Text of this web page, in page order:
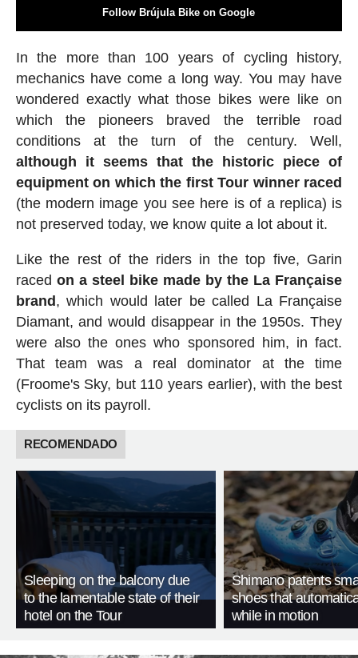
Follow Brújula Bike on Google
In the more than 100 years of cycling history,
mechanics have come a long way. You may have
wondered exactly what those bikes were like on
which the pioneers braved the terrible road
conditions at the turn of the century. Well,
although it seems that the historic piece of
equipment on which the first Tour winner raced
(the modern image you see here is of a replica) is
not preserved today, we know quite a lot about it.
Like the rest of the riders in the top five, Garin
raced on a steel bike made by the La Française
brand, which would later be called La Française
Diamant, and would disappear in the 1950s. They
were also the ones who sponsored him, in fact.
That team was a real dominator at the time
(Froome's Sky, but 110 years earlier), with the best
cyclists on its payroll.
RECOMENDADO
Sleeping on the balcony due
to the lamentable state of their
hotel on the Tour
Shimano patents
shoes that
while in motion